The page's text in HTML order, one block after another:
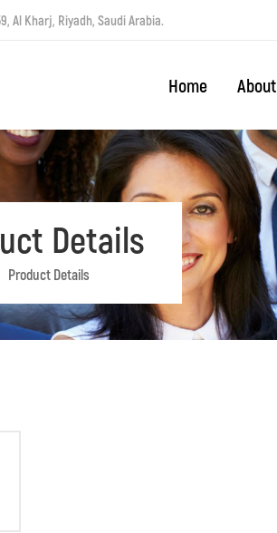
Al Kharj, Riyadh, Saudi Arabia.
Home About
Details
Product Details